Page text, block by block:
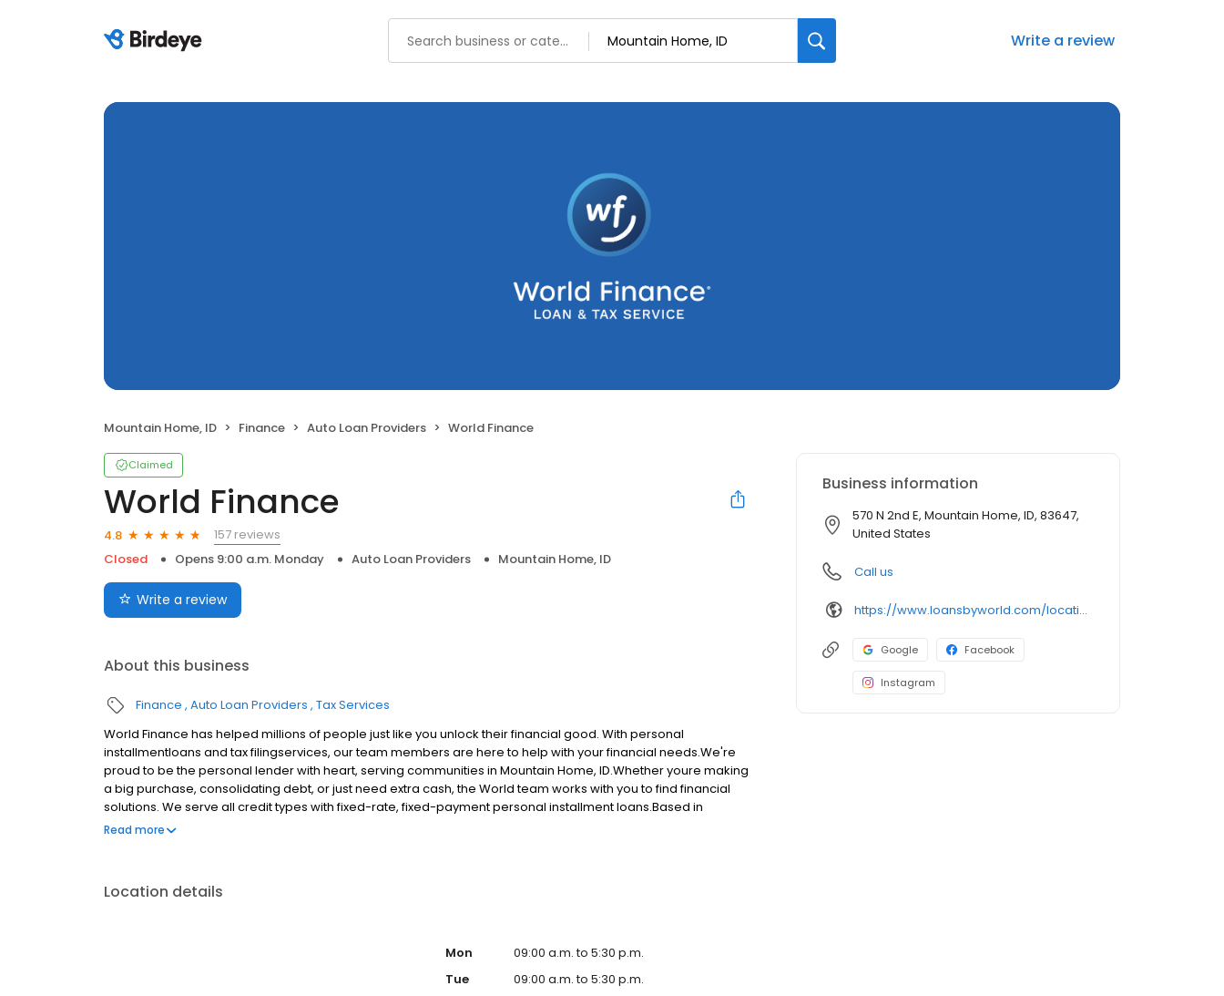
Write a review
Mountain Home, ID Finance Auto Loan Providers World Finance
Claimed
World Finance
4.8
157 reviews
Closed
Opens 9:00 a.m. Monday Auto Loan Providers Mountain Home, ID
Write a review
About this business
Finance Auto Loan Providers Tax Services
World Finance has helped millions of people just like you unlock their financial good. With personal
installmentloans and tax filingservices, our team members are here to help with your financial needs.We're
proud to be the personal lender with heart, serving communities in Mountain Home, ID.Whether youre making
a big purchase, consolidating debt, or just need extra cash, the World team works with you to find financial
solutions. We serve all credit types with fixed-rate, fixed-payment personal installment loans.Based in
Greenville, SC, World Finance reaches over one million people each year, helping turn financial possibility
Read more
Location details
Mon
09:00 a.m. to 5:30 p.m.
Tue
09:00 a.m. to 5:30 p.m.
Business information
570 N 2nd E, Mountain Home, ID, 83647,
United States
Call us
https://www.loansbyworld.com/locations/branches/id-mountainhome-570-n-2nd-e-2205
Google Facebook
Instagram